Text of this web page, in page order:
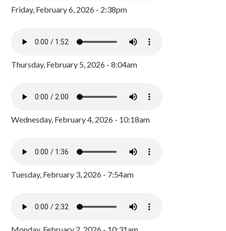
Friday, February 6, 2026 - 2:38pm
Thursday, February 5, 2026 - 8:04am
Wednesday, February 4, 2026 - 10:18am
Tuesday, February 3, 2026 - 7:54am